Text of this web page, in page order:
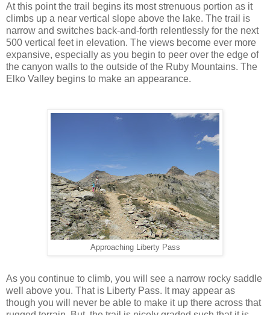
At this point the trail begins its most strenuous portion as it
climbs up a near vertical slope above the lake. The trail is
narrow and switches back-and-forth relentlessly for the next
500 vertical feet in elevation. The views become ever more
expansive, especially as you begin to peer over the edge of
the canyon walls to the outside of the Ruby Mountains. The
Elko Valley begins to make an appearance.
Approaching Liberty Pass
As you continue to climb, you will see a narrow rocky saddle
well above you. That is Liberty Pass. It may appear as
though you will never be able to make it up there across that